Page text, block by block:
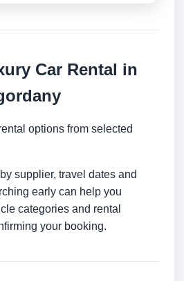
Car Rental in
options from selected
supplier, travel dates and
early can help you
categories and rental
your booking.